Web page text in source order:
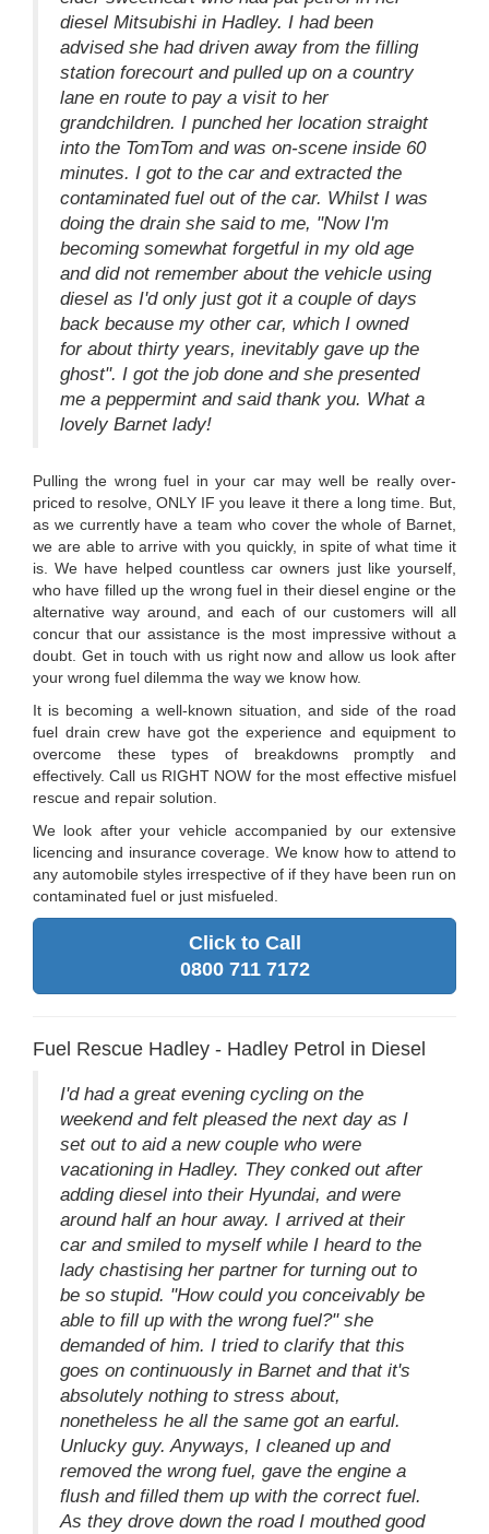
diesel Mitsubishi in Hadley. I had been
advised she had driven away from the filling
station forecourt and pulled up on a country
lane en route to pay a visit to her
grandchildren. I punched her location straight
into the TomTom and was on-scene inside 60
minutes. I got to the car and extracted the
contaminated fuel out of the car. Whilst I was
doing the drain she said to me, "Now I'm
becoming somewhat forgetful in my old age
and did not remember about the vehicle using
diesel as I'd only just got it a couple of days
back because my other car, which I owned
for about thirty years, inevitably gave up the
ghost". I got the job done and she presented
me a peppermint and said thank you. What a
lovely Barnet lady!
Pulling the wrong fuel in your car may well be really over-
priced to resolve, ONLY IF you leave it there a long time. But,
as we currently have a team who cover the whole of Barnet,
we are able to arrive with you quickly, in spite of what time it
is. We have helped countless car owners just like yourself,
who have filled up the wrong fuel in their diesel engine or the
alternative way around, and each of our customers will all
concur that our assistance is the most impressive without a
doubt. Get in touch with us right now and allow us look after
your wrong fuel dilemma the way we know how.
It is becoming a well-known situation, and side of the road
fuel drain crew have got the experience and equipment to
overcome these types of breakdowns promptly and
effectively. Call us RIGHT NOW for the most effective misfuel
rescue and repair solution.
We look after your vehicle accompanied by our extensive
licencing and insurance coverage. We know how to attend to
any automobile styles irrespective of if they have been run on
contaminated fuel or just misfueled.
Click to Call
0800 711 7172
Fuel Rescue Hadley - Hadley Petrol in Diesel
I'd had a great evening cycling on the
weekend and felt pleased the next day as I
set out to aid a new couple who were
vacationing in Hadley. They conked out after
adding diesel into their Hyundai, and were
around half an hour away. I arrived at their
car and smiled to myself while I heard to the
lady chastising her partner for turning out to
be so stupid. "How could you conceivably be
able to fill up with the wrong fuel?" she
demanded of him. I tried to clarify that this
goes on continuously in Barnet and that it's
absolutely nothing to stress about,
nonetheless he all the same got an earful.
Unlucky guy. Anyways, I cleaned up and
removed the wrong fuel, gave the engine a
flush and filled them up with the correct fuel.
As they drove down the road I mouthed good